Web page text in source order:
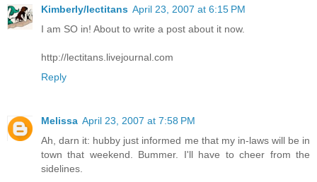
Kimberly/lectitans April 23, 2007 at 6:15 PM
I am SO in! About to write a post about it now.
http://lectitans.livejournal.com
Reply
Melissa April 23, 2007 at 7:58 PM
Ah, darn it: hubby just informed me that my in-laws will be in
town that weekend. Bummer. I'll have to cheer from the
sidelines.